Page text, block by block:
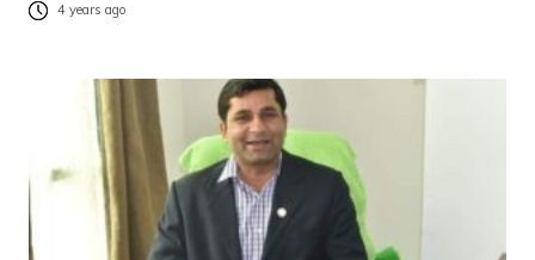
4 years ago